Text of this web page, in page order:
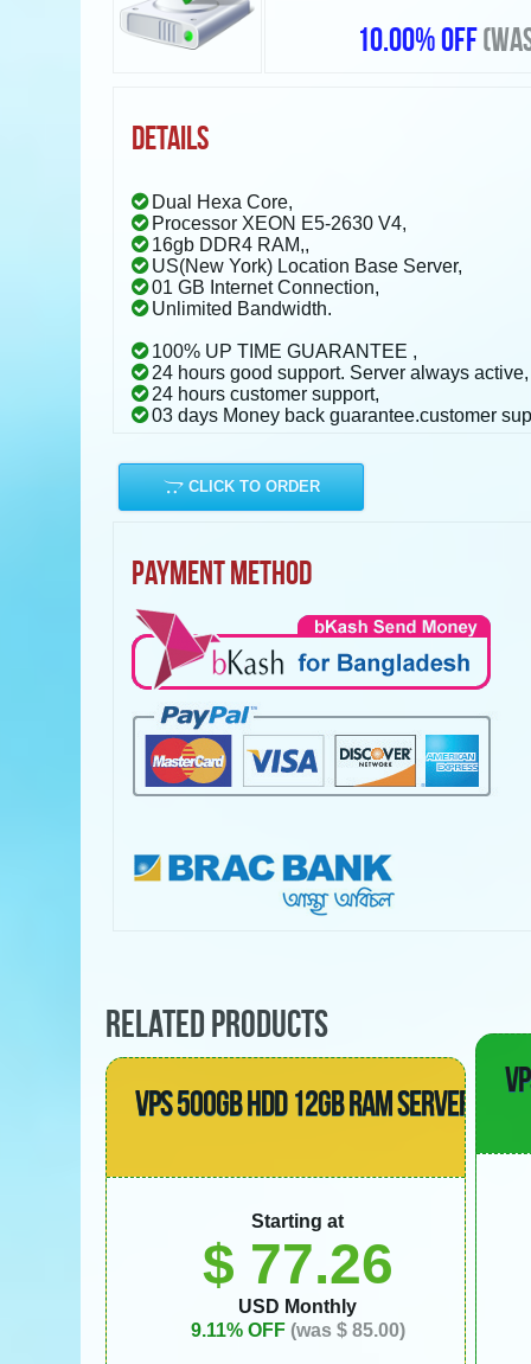
10.00% OFF
DETAILS
Dual Hexa Core,
Processor XEON E5-2630 V4,
16gb DDR4 RAM,,
US(New York) Location Base Server,
01 GB Internet Connection,
Unlimited Bandwidth.
100% UP TIME GUARANTEE ,
24 hours good support. Server always active,
24 hours customer support,
03 days Money back guarantee.customer
CLICK TO ORDER
PAYMENT METHOD
RELATED PRODUCTS
VPS 500GB HDD 12GB RAM SERVER
Starting at
$ 77.26
USD Monthly
9.11% OFF (was $ 85.00)